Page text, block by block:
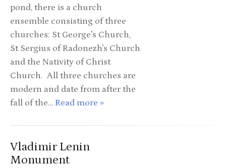
pond, there is a church
ensemble consisting of three
churches: St George's Church,
St Sergius of Radonezh's Church
and the Nativity of Christ
Church. All three churches are
modern and date from after the
fall of the… Read more »
Vladimir Lenin
Monument